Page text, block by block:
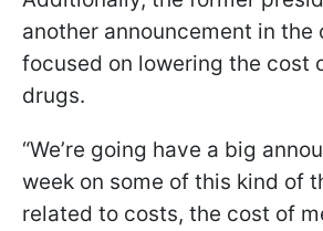
another announcement in the
focused on lowering the cost
drugs.
“We’re going have a big
week on some of this kind of
related to costs, the cost of